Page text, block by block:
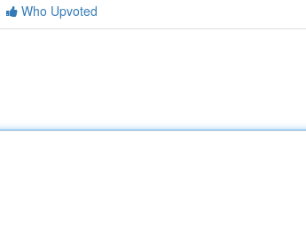
Who Upvoted